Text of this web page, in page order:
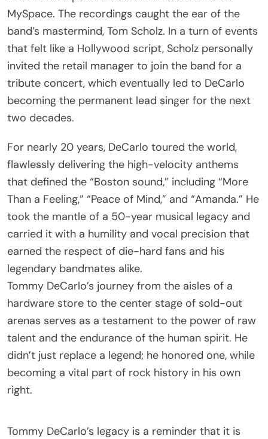
MySpace. The recordings caught the ear of the
band’s mastermind, Tom Scholz. In a turn of events
that felt like a Hollywood script, Scholz personally
invited the retail manager to join the band for a
tribute concert, which eventually led to DeCarlo
becoming the permanent lead singer for the next
two decades.
For nearly 20 years, DeCarlo toured the world,
flawlessly delivering the high-velocity anthems
that defined the “Boston sound,” including “More
Than a Feeling,” “Peace of Mind,” and “Amanda.” He
took the mantle of a 50-year musical legacy and
carried it with a humility and vocal precision that
earned the respect of die-hard fans and his
legendary bandmates alike.
Tommy DeCarlo’s journey from the aisles of a
hardware store to the center stage of sold-out
arenas serves as a testament to the power of raw
talent and the endurance of the human spirit. He
didn’t just replace a legend; he honored one, while
becoming a vital part of rock history in his own
right.
Tommy DeCarlo’s legacy is a reminder that it is